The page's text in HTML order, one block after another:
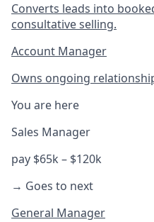
Converts leads into
consultative selling.
Account Manager
Owns ongoing
You are here
Sales Manager
pay $65k – $120k
→ Goes to next
General Manager